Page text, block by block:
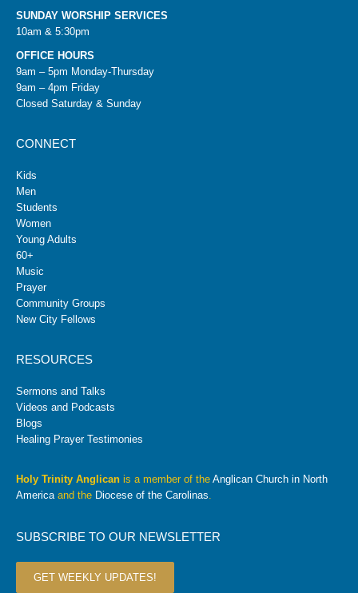
SUNDAY WORSHIP SERVICES
10am & 5:30pm
OFFICE HOURS
9am – 5pm Monday-Thursday
9am – 4pm Friday
Closed Saturday & Sunday
CONNECT
Kids
Men
Students
Women
Young Adults
60+
Music
Prayer
Community Groups
New City Fellows
RESOURCES
Sermons and Talks
Videos and Podcasts
Blogs
Healing Prayer Testimonies
Holy Trinity Anglican is a member of the Anglican Church in North
Americaand the Diocese of the Carolinas.
SUBSCRIBE TO OUR NEWSLETTER
GET WEEKLY UPDATES!